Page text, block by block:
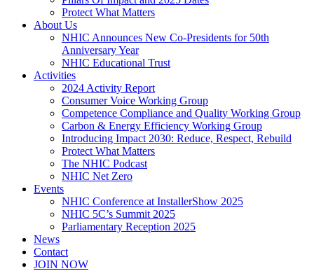
Protect What Matters
About Us
NHIC Announces New Co-Presidents for 50th
Anniversary Year
NHIC Educational Trust
Activities
2024 Activity Report
Consumer Voice Working Group
Competence Compliance and Quality Working Group
Carbon & Energy Efficiency Working Group
Introducing Impact 2030: Reduce, Respect, Rebuild
Protect What Matters
The NHIC Podcast
NHIC Net Zero
Events
NHIC Conference at InstallerShow 2025
NHIC 5C’s Summit 2025
Parliamentary Reception 2025
News
Contact
JOIN NOW